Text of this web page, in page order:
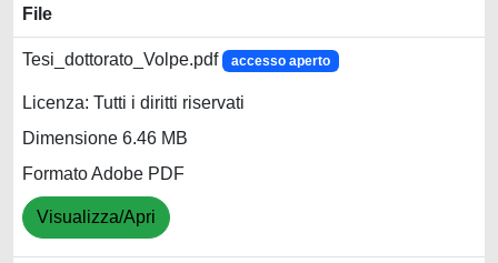
File
Tesi_dottorato_Volpe.pdf accesso aperto
Licenza: Tutti i diritti riservati
Dimensione 6.46 MB
Formato Adobe PDF
Visualizza/Apri